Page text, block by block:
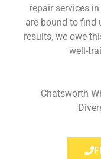
repair services
are bound to find
results, we owe
well-
Chatsworth